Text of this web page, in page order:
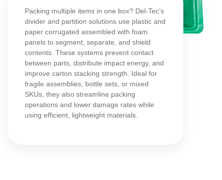
Packing multiple items in one box? Del-Tec’s
divider and partition solutions use plastic and
paper corrugated assembled with foam
panels to segment, separate, and shield
contents. These systems prevent contact
between parts, distribute impact energy, and
improve carton stacking strength. Ideal for
fragile assemblies, bottle sets, or mixed
SKUs, they also streamline packing
operations and lower damage rates while
using efficient, lightweight materials.